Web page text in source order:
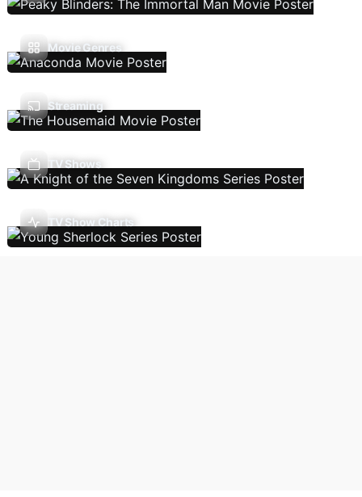
Movie Genres
Streaming
TV Shows
TV Show Charts